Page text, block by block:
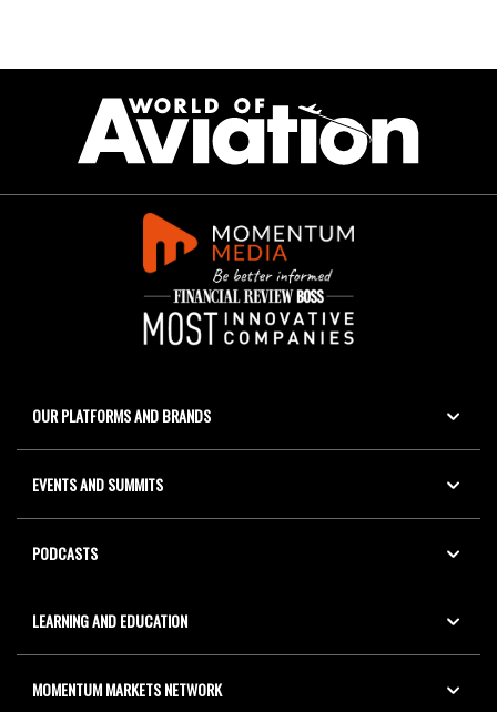
OUR PLATFORMS AND BRANDS
EVENTS AND SUMMITS
PODCASTS
LEARNING AND EDUCATION
MOMENTUM MARKETS NETWORK